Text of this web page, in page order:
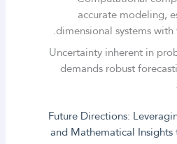
accurate modeling,
dimensional systems with
Uncertainty inherent in
demands robust
8. Future Directions:
and Mathematical